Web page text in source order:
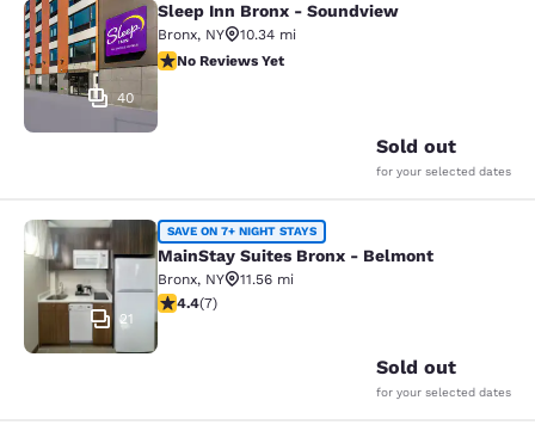
Sleep Inn Bronx - Soundview
40
Sleep Inn Bronx - Soundview
Bronx, NY
10.34 mi
No Reviews Yet
No Reviews Yet
Sold out
for your selected dates
MainStay Suites Bronx - Belmont
21
SAVE ON 7+ NIGHT STAYS
MainStay Suites Bronx - Belmont
Bronx, NY
11.56 mi
4.43 stars rating. Excellent. 7 reviews
4.4(7)
Sold out
for your selected dates